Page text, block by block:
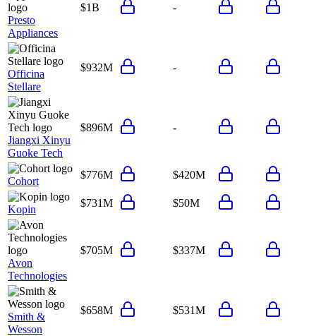
Presto
Appliances
$1B -
Officina
Stellare
$932M -
Jiangxi Xinyu
Guoke Tech
$896M -
Cohort
$776M $420M
Kopin
$731M $50M
Avon
Technologies
$705M $337M
Smith &
Wesson
$658M $531M